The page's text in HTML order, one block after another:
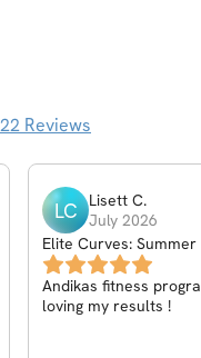
Reviews
LC Lisett C.
July 2026
Elite Curves: Summer
Andikas fitness
loving my results !